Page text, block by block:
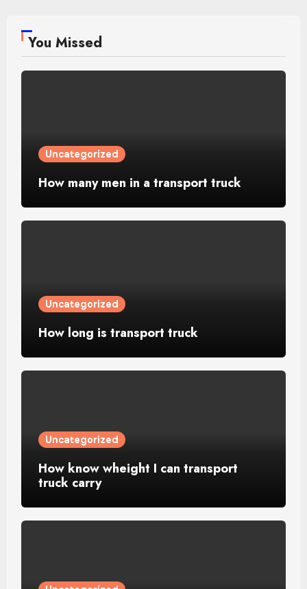
You Missed
Uncategorized
How many men in a transport truck
Uncategorized
How long is transport truck
Uncategorized
How know wheight I can transport
truck carry